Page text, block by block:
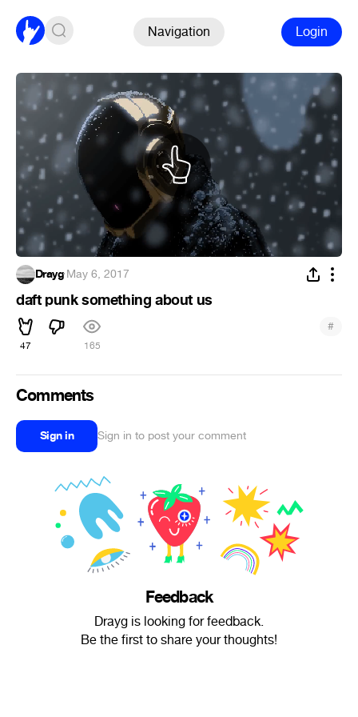
Navigation Login
Drayg·May 6, 2017
daft punk something about us
47 165
#
Comments
Sign in Sign in to post your comment
Feedback
Drayg is looking for feedback.
Be the first to share your thoughts!